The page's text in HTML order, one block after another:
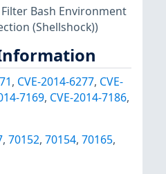
Filter Bash Environment
(Shellshock))
, CVE-2014-6277, CVE-
7169, CVE-2014-7186,
, 70152, 70154, 70165,